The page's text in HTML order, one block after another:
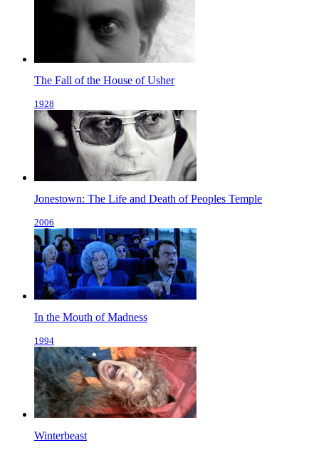
The Fall of the House of Usher
1928
Jonestown: The Life and Death of Peoples Temple
2006
In the Mouth of Madness
1994
Winterbeast